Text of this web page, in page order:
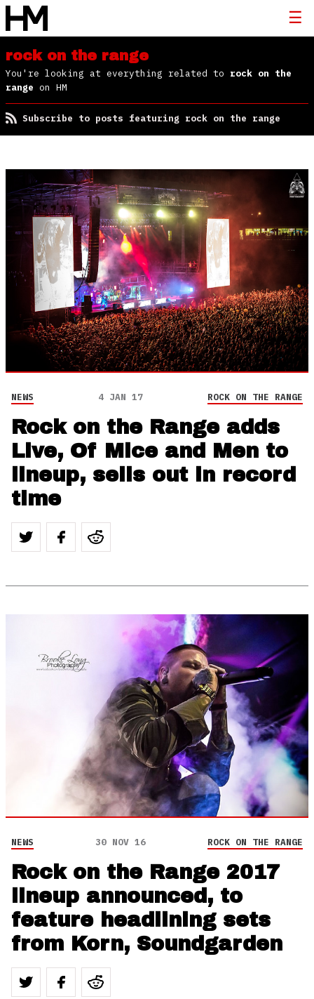
rock on the range
You're looking at everything related to rock on the
range on HM
Subscribe to posts featuring rock on the range
NEWS 4 JAN 17 ROCK ON THE RANGE
Rock on the Range adds
Live, Of Mice and Men to
lineup, sells out in record
time
NEWS 30 NOV 16 ROCK ON THE RANGE
Rock on the Range 2017
lineup announced, to
feature headlining sets
from Korn, Soundgarden